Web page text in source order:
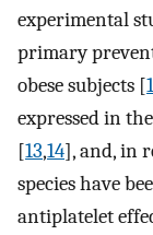
experimental
primary
obese subjects [
expressed in
[13,14], and, in
species have
antiplatelet